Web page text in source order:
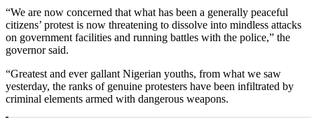
“We are now concerned that what has been a generally peaceful
citizens’ protest is now threatening to dissolve into mindless attacks
on government facilities and running battles with the police,” the
governor said.
“Greatest and ever gallant Nigerian youths, from what we saw
yesterday, the ranks of genuine protesters have been infiltrated by
criminal elements armed with dangerous weapons.